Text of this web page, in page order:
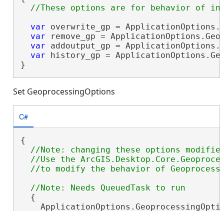
var overwrite_gp =
var remove_gp =
var addoutput_gp =
var history_gp =
}
Set GeoprocessingOptions
C#
{
//Note: changing these options
//Use the
  {